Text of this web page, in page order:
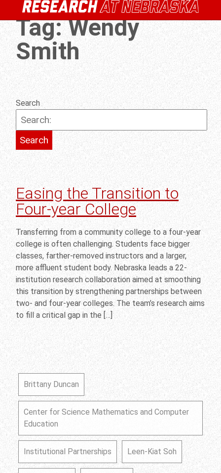
Tag:Wendy
Smith
Search
Easing the Transition to
Four-year College
Transferring from a community college to a four-year
college is often challenging. Students face bigger
classes, farther-removed instructors and a larger,
more affluent student body. Nebraska leads a 22-
institution research collaboration aimed at smoothing
this transition by strengthening partnerships between
two- and four-year colleges. The team’s research aims
to fill a critical gap in the […]
Brittany Duncan
Center for Science Mathematics and Computer
Education
Institutional Partnerships Leen-Kiat Soh